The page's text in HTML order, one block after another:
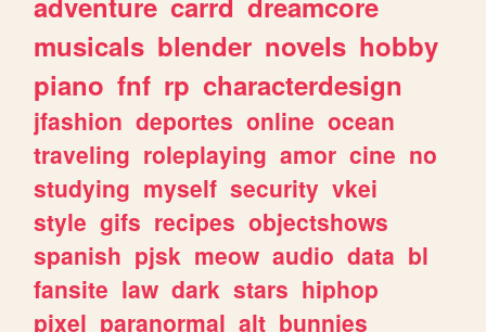
musicals blender novels hobby
piano fnf rp characterdesign
jfashion deportes online ocean
traveling roleplaying amor cine no
studying myself security vkei
style gifs recipes objectshows
spanish pjsk meow audio data bl
fansite law dark stars hiphop
pixel paranormal alt bunnies